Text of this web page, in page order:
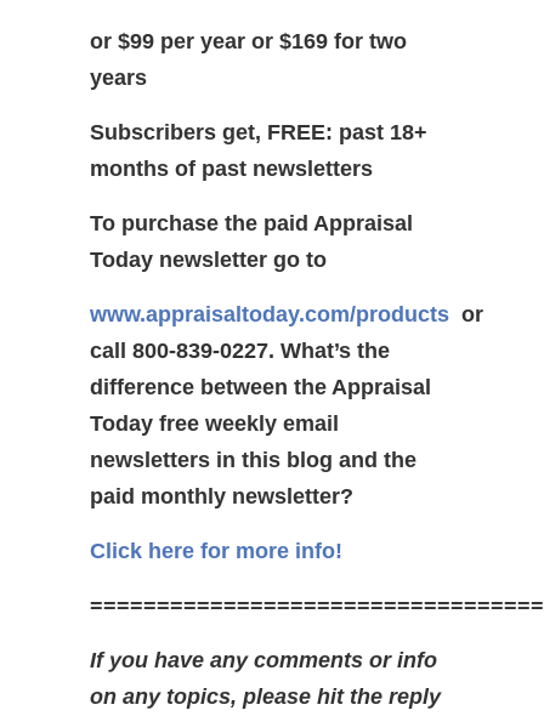
or $99 per year or $169 for two
years
Subscribers get, FREE: past 18+
months of past newsletters
To purchase the paid Appraisal
Today newsletter go to
www.appraisaltoday.com/products or
call 800-839-0227. What’s the
difference between the Appraisal
Today free weekly email
newsletters in this blog and the
paid monthly newsletter?
Click here for more info!
If you have any comments or info
on any topics, please hit the reply